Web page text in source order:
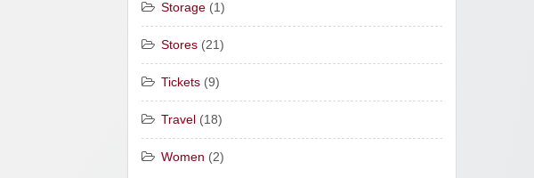
Storage (1)
Stores (21)
Tickets (9)
Travel (18)
Women (2)